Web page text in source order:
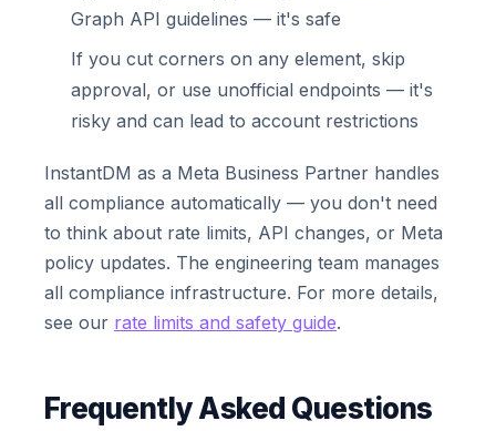
Graph API guidelines — it's safe
If you cut corners on any element, skip
approval, or use unofficial endpoints — it's
risky and can lead to account restrictions
InstantDM as a Meta Business Partner handles
all compliance automatically — you don't need
to think about rate limits, API changes, or Meta
policy updates. The engineering team manages
all compliance infrastructure. For more details,
see our rate limits and safety guide.
Frequently Asked Questions